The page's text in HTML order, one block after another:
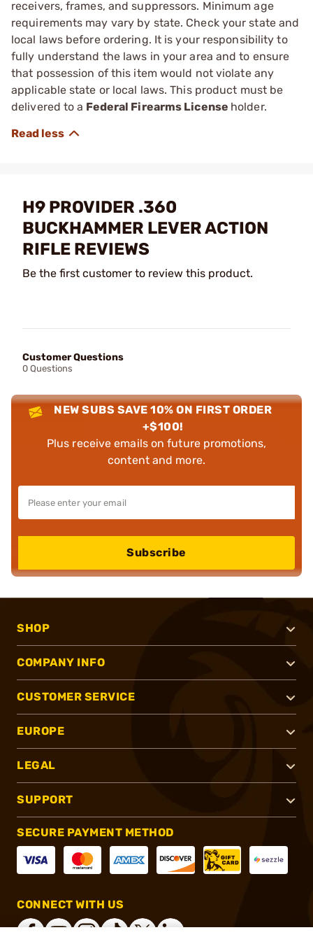
receivers, frames, and suppressors. Minimum age
requirements may vary by state. Check your state and
local laws before ordering. It is your responsibility to
fully understand the laws in your area and to ensure
that possession of this item would not violate any
applicable state or local laws. This product must be
delivered to a Federal Firearms License holder.
H9 PROVIDER .360
BUCKHAMMER LEVER ACTION
RIFLE REVIEWS
Be the first customer to review this product.
Customer Questions
0 Questions
NEW SUBS SAVE 10% ON FIRST ORDER
+$100!
Plus receive emails on future promotions,
content and more.
Subscribe
SHOP
COMPANY INFO
CUSTOMER SERVICE
EUROPE
LEGAL
SUPPORT
SECURE PAYMENT METHOD
CONNECT WITH US